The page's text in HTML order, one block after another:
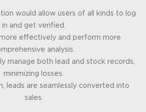
would allow users of all kinds to log
in and get verified.
effectively and perform more
analysis.
manage both lead and stock records,
minimizing losses.
leads are seamlessly converted into
sales.